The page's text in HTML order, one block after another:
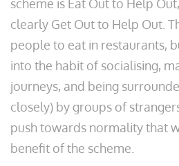
scheme is Eat Out to Help
clearly Get Out to Help Out.
people to eat in restaurants,
into the habit of socialising,
journeys, and being
closely) by groups of
push towards normality that
benefit of the scheme.